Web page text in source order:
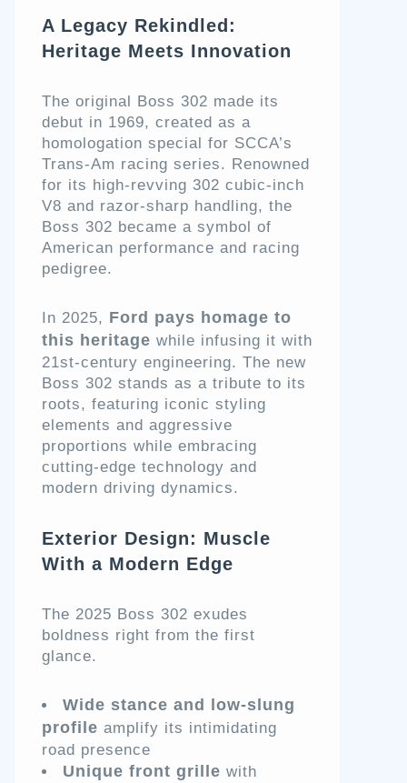
A Legacy Rekindled:
Heritage Meets Innovation
The original Boss 302 made its
debut in 1969, created as a
homologation special for SCCA’s
Trans-Am racing series. Renowned
for its high-revving 302 cubic-inch
V8 and razor-sharp handling, the
Boss 302 became a symbol of
American performance and racing
pedigree.
In 2025, Ford pays homage to
this heritage while infusing it with
21st-century engineering. The new
Boss 302 stands as a tribute to its
roots, featuring iconic styling
elements and aggressive
proportions while embracing
cutting-edge technology and
modern driving dynamics.
Exterior Design: Muscle
With a Modern Edge
The 2025 Boss 302 exudes
boldness right from the first
glance.
Wide stance and low-slung
profile amplify its intimidating
road presence
Unique front grille with